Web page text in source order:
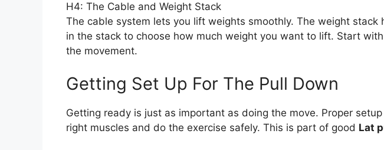
H4: The Cable and Weight Stack
The cable system lets you lift weights smoothly. The weight stack
in the stack to choose how much weight you want to lift. Start
the movement.
Getting Set Up For The Pull Down
Getting ready is just as important as doing the move. Proper
right muscles and do the exercise safely. This is part of good Lat